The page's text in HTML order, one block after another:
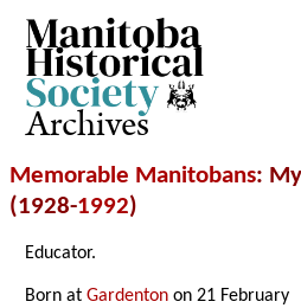
Archives
Memorable Manitobans:
(1928-1992)
Educator.
Born atGardenton on 21 February